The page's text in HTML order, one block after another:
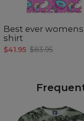
Best ever
shirt
$41.95 $83.95